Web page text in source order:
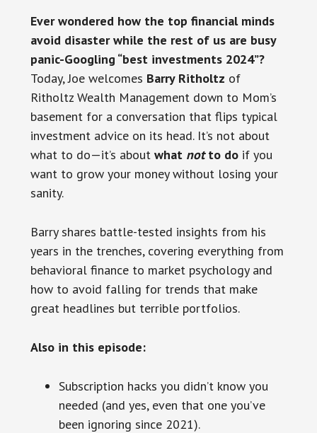
Ever wondered how the top financial minds
avoid disaster while the rest of us are busy
panic-Googling “best investments 2024”?
Today, Joe welcomes Barry Ritholtz of
Ritholtz Wealth Management down to Mom’s
basement for a conversation that flips typical
investment advice on its head. It’s not about
what to do—it’s about what notto doif you
want to grow your money without losing your
sanity.
Barry shares battle-tested insights from his
years in the trenches, covering everything from
behavioral finance to market psychology and
how to avoid falling for trends that make
great headlines but terrible portfolios.
Also in this episode:
Subscription hacks you didn’t know you
needed (and yes, even that one you’ve
been ignoring since 2021).